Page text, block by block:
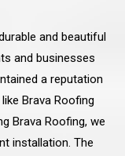
and beautiful
and businesses
a reputation
Brava Roofing
Brava Roofing, we
installation. The